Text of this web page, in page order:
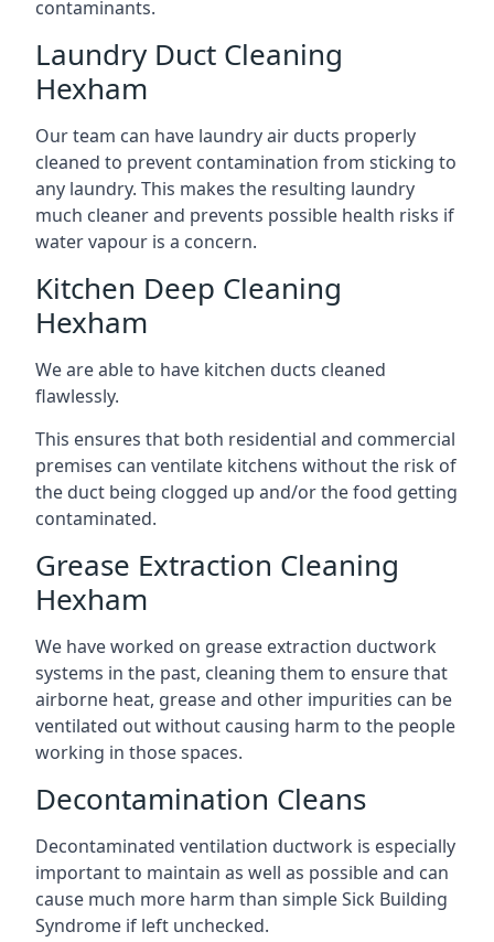
contaminants.
Laundry Duct Cleaning
Hexham
Our team can have laundry air ducts properly
cleaned to prevent contamination from sticking to
any laundry. This makes the resulting laundry
much cleaner and prevents possible health risks if
water vapour is a concern.
Kitchen Deep Cleaning
Hexham
We are able to have kitchen ducts cleaned
flawlessly.
This ensures that both residential and commercial
premises can ventilate kitchens without the risk of
the duct being clogged up and/or the food getting
contaminated.
Grease Extraction Cleaning
Hexham
We have worked on grease extraction ductwork
systems in the past, cleaning them to ensure that
airborne heat, grease and other impurities can be
ventilated out without causing harm to the people
working in those spaces.
Decontamination Cleans
Decontaminated ventilation ductwork is especially
important to maintain as well as possible and can
cause much more harm than simple Sick Building
Syndrome if left unchecked.